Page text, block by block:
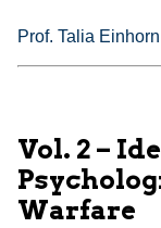
Prof. Talia Einhorn
Vol. 2 –
Warfare